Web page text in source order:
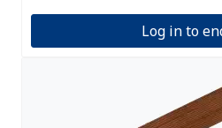
Log in to